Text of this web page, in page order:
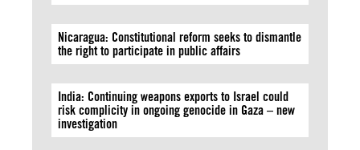
Nicaragua: Constitutional reform seeks to dismantle
the right to participate in public affairs
India: Continuing weapons exports to Israel could
risk complicity in ongoing genocide in Gaza – new
investigation